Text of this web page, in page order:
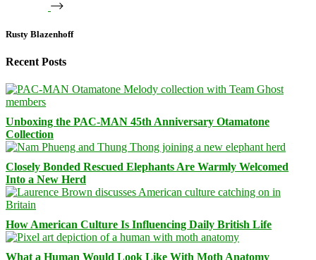
Rusty Blazenhoff
Recent Posts
Unboxing the PAC-MAN 45th Anniversary Otamatone
Collection
Closely Bonded Rescued Elephants Are Warmly Welcomed
Into a New Herd
How American Culture Is Influencing Daily British Life
What a Human Would Look Like With Moth Anatomy